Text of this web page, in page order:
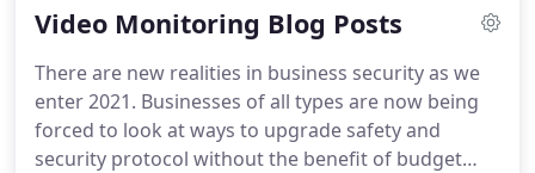
see it to believe it!Pioneer Security signs warn
video guards.
Video Monitoring Blog Posts
There are new realities in business security as we
enter 2021. Businesses of all types are now being
forced to look at ways to upgrade safety and
security protocol without the benefit of budget